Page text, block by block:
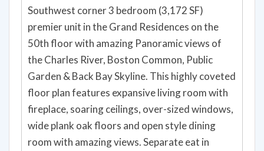
Southwest corner 3 bedroom (3,172 SF)
premier unit in the Grand Residences on the
50th floor with amazing Panoramic views of
the Charles River, Boston Common, Public
Garden & Back Bay Skyline. This highly coveted
floor plan features expansive living room with
fireplace, soaring ceilings, over-sized windows,
wide plank oak floors and open style dining
room with amazing views. Separate eat in